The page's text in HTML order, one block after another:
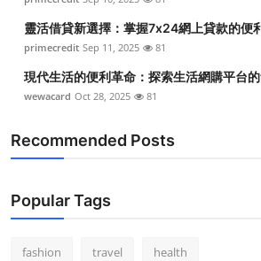
靈活借貸新選擇：掌握7x24網上貸款的便
primecredit Sep 11, 2025 81
現代生活的便利革命：探索生活網購平台
wewacard Oct 28, 2025 81
Recommended Posts
Popular Tags
fashion travel health